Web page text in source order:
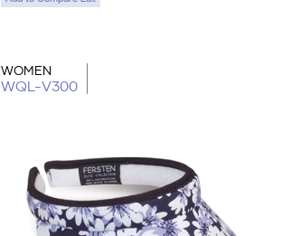
WOMEN
WQL-V300